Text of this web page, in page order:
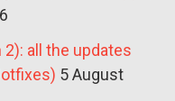
all the updates
5 August